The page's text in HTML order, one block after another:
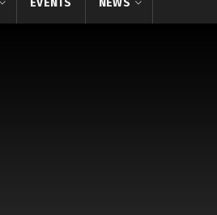
EVENTS NEWS